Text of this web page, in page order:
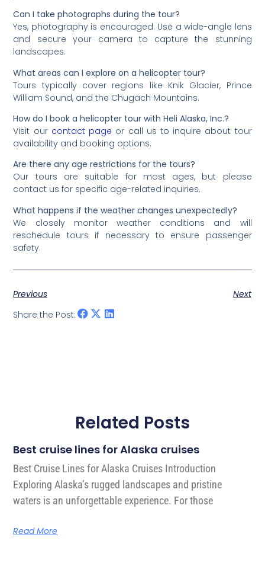
Can I take photographs during the tour?
Yes, photography is encouraged. Use a wide-angle lens
and secure your camera to capture the stunning
landscapes.
What areas can I explore on a helicopter tour?
Tours typically cover regions like Knik Glacier, Prince
William Sound, and the Chugach Mountains.
How do I book a helicopter tour with Heli Alaska, Inc.?
Visit our contact page or call us to inquire about tour
availability and booking options.
Are there any age restrictions for the tours?
Our tours are suitable for most ages, but please
contact us for specific age-related inquiries.
What happens if the weather changes unexpectedly?
We closely monitor weather conditions and will
reschedule tours if necessary to ensure passenger
safety.
Previous
Next
Share the Post:
Related Posts
Best cruise lines for Alaska cruises
Best Cruise Lines for Alaska Cruises Introduction
Exploring Alaska’s rugged landscapes and pristine
waters is an unforgettable experience. For those
Read More